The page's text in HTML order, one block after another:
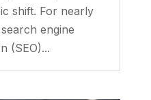
shift. For nearly
engine
(SEO)...